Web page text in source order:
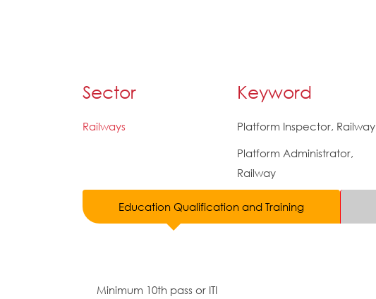
Sector
Railways
Keyword
Platform Inspector, Railway
Platform Administrator,
Railway
Education Qualification and Training
Minimum 10th pass or ITI